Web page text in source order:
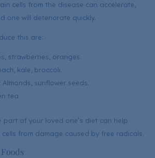
cells from the disease can accelerate,
one will deteriorate quickly.
this are:
strawberries, oranges.
kale, broccoli.
sunflower seeds.
tea.
part of your loved one’s diet can help
from damage caused by free radicals.